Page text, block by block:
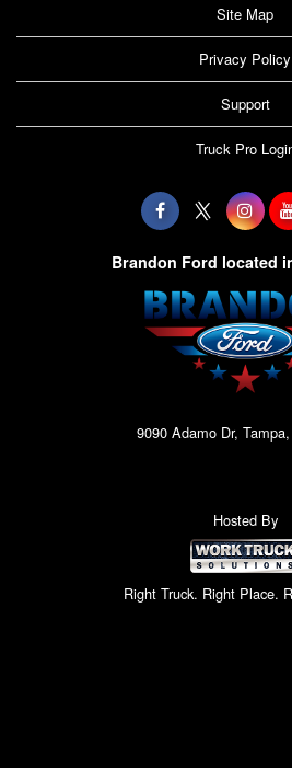
Site Map
Privacy Policy
Support
Truck Pro
Brandon Ford located
9090 Adamo Dr,
Hosted By
Right Truck. Right Place.